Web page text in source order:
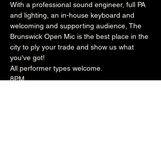
With a professional sound engineer, full PA
and lighting, an in-house keyboard and
welcoming and supporting audience, The
Brunswick Open Mic is the best place in the
city to ply your trade and show us what
you've got!
All performer types welcome.
8PM